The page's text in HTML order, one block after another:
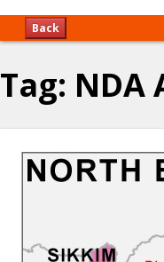
Back
Tag: NDA